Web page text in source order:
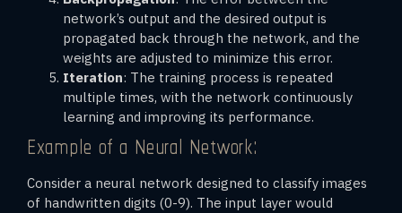
network’s output and the desired output is
propagated back through the network, and the
weights are adjusted to minimize this error.
Iteration: The training process is repeated
multiple times, with the network continuously
learning and improving its performance.
Example of a Neural Network:
Consider a neural network designed to classify images
of handwritten digits (0-9). The input layer would